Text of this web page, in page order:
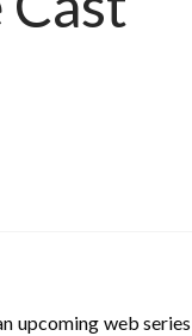
upcoming web series